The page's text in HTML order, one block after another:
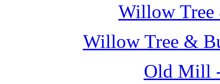
Willow Tree
Willow Tree &
Old Mill